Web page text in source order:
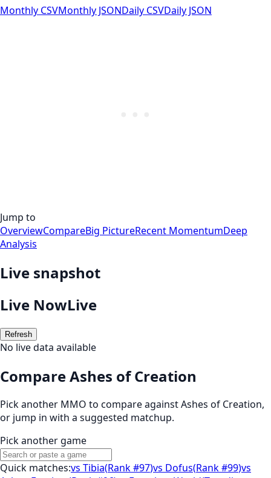
Monthly CSVMonthly JSONDaily CSVDaily JSON
Jump to
OverviewCompareBig PictureRecent MomentumDeep
Analysis
Live snapshot
Live NowLive
Refresh
No live data available
Compare Ashes of Creation
Pick another MMO to compare againstAshes of Creation,
or jump in with a suggested matchup.
Pick another game
Quick matches:vs Tibia(Rank #97)vs Dofus(Rank #99)vs